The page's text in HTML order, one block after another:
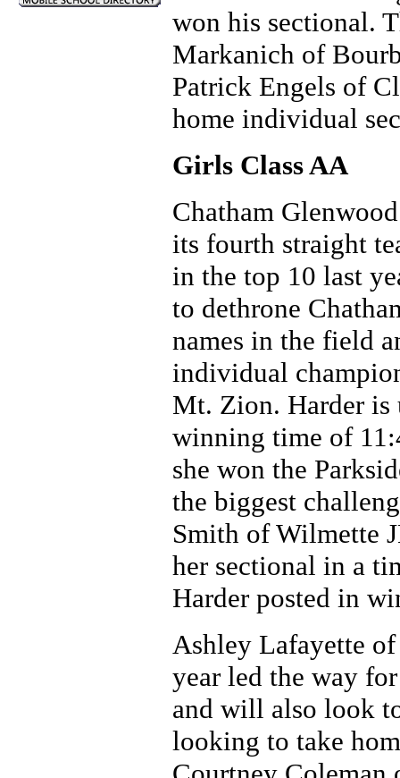
won his sectional.
Markanich of
Patrick Engels of
home individual
Girls Class AA
Chatham
its fourth straight
in the top 10 last
to dethrone
names in the field
individual
Mt. Zion. Harder is
winning time of
she won the
the biggest
Smith of Wilmette
her sectional in a
Harder posted in
Ashley Lafayette
year led the way
and will also look
looking to take